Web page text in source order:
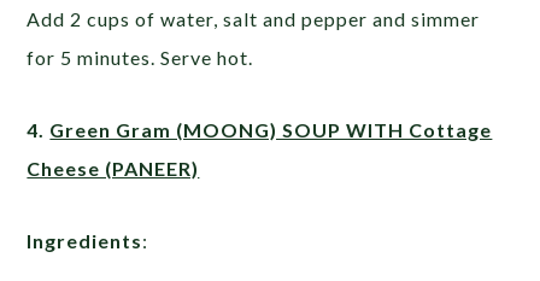
Add 2 cups of water, salt and pepper and simmer
for 5 minutes. Serve hot.
4. Green Gram (MOONG) SOUP WITH Cottage
Cheese (PANEER)
Ingredients: